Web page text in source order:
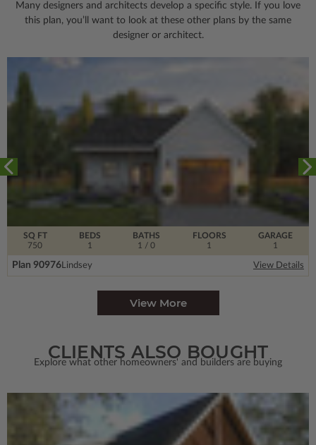
Many designers and architects develop a specific style. If you love
this plan, you’ll want to look at these other plans by the same
designer or architect.
SQ FT
750
FLOORS
1
BEDS
1
BATHS
1 / 0
GARAGE
1
Plan 90976Lindsey View Details
View More
CLIENTS ALSO BOUGHT
Explore what other homeowners' and builders are buying